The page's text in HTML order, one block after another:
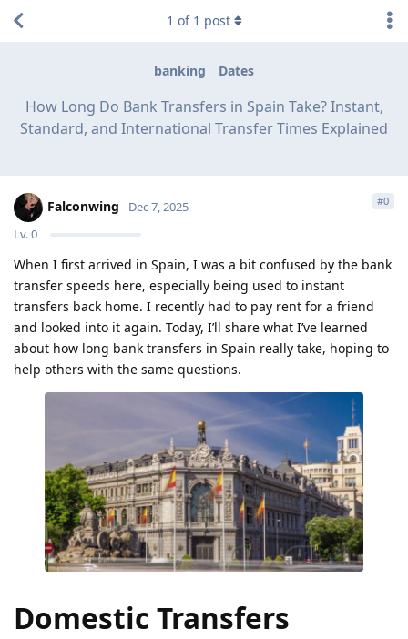
banking Dates
How Long Do Bank Transfers in Spain Take? Instant,
Standard, and International Transfer Times Explained
1 of 1 post
Falconwing
Lv.0
Dec 7, 2025 #0
When I first arrived in Spain, I was a bit confused by the bank
transfer speeds here, especially being used to instant
transfers back home. I recently had to pay rent for a friend
and looked into it again. Today, I’ll share what I’ve learned
about how long bank transfers in Spain really take, hoping to
help others with the same questions.
Domestic Transfers